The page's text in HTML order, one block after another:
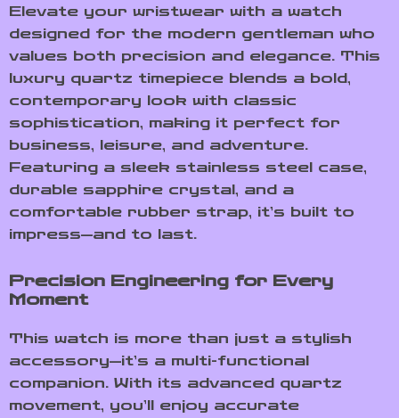
Elevate your wristwear with a watch
designed for the modern gentleman who
values both precision and elegance. This
luxury quartz timepiece blends a bold,
contemporary look with classic
sophistication, making it perfect for
business, leisure, and adventure.
Featuring a sleek stainless steel case,
durable sapphire crystal, and a
comfortable rubber strap, it’s built to
impress—and to last.
Precision Engineering for Every
Moment
This watch is more than just a stylish
accessory—it’s a multi-functional
companion. With its advanced quartz
movement, you’ll enjoy accurate